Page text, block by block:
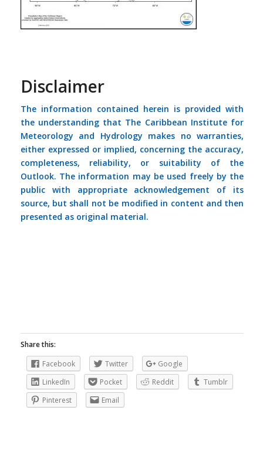
Disclaimer
The information contained herein is provided with
the understanding that The Caribbean Institute for
Meteorology and Hydrology makes no warranties,
either expressed or implied, concerning the accuracy,
completeness, reliability, or suitability of the
Outlook. The information may be used freely by the
public with appropriate acknowledgement of its
source, but shall not be modified in content and then
presented as original material.
Share this:
Facebook
Twitter
Google
LinkedIn
Pocket Reddit
Tumblr
Pinterest
Email